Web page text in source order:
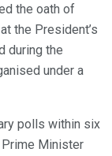
the oath of
the President’s
during the
under a
polls within six
Minister